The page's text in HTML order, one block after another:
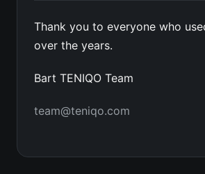
Thank you to everyone who
over the years.
Bart TENIQO Team
team@teniqo.com